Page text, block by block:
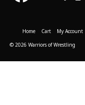
Home Cart
My Account
© 2026 Warriors of Wrestling